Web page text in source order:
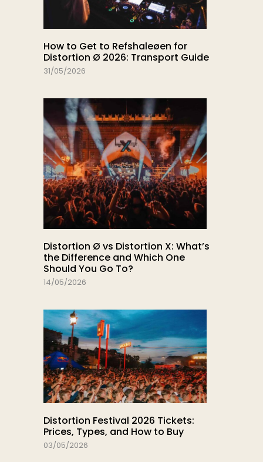
How to Get to Refshaleøen for
Distortion Ø 2026: Transport Guide
31/05/2026
Distortion Ø vs Distortion X: What’s
the Difference and Which One
Should You Go To?
14/05/2026
Distortion Festival 2026 Tickets:
Prices, Types, and How to Buy
03/05/2026